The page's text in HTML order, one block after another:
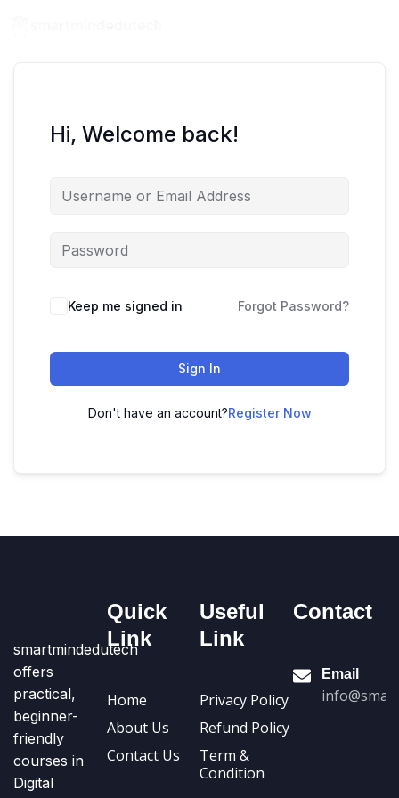
Hi, Welcome back!
Keep me signed in Forgot Password?
Sign In
Don't have an account?Register Now
smartmindedutech
offers
practical,
beginner-
friendly
courses in
Digital
Quick
Link
Home
About Us
Contact Us
Useful
Link
Privacy Policy
Refund Policy
Term &
Condition
Contact
Email